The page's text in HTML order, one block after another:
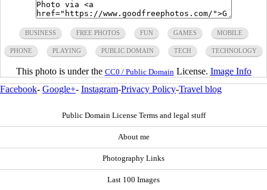
BUSINESS FREE PHOTOS FUN GAMES MOBILE
PHONE PLAYING PUBLIC DOMAIN TECH TECHNOLOGY
This photo is under the CC0 / Public Domain License. Image Info
Facebook- Google+- Instagram-Privacy Policy-Travel blog
Public Domain License Terms and legal stuff
About me
Photography Links
Last 100 Images